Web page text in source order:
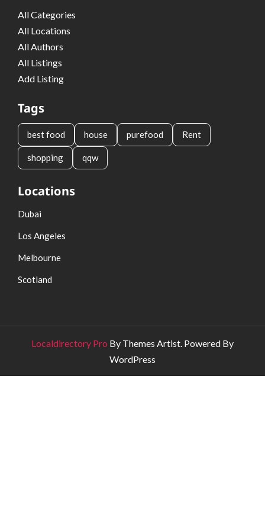
All Categories
All Locations
All Authors
All Listings
Add Listing
Tags
best food house purefood Rent
shopping qqw
Locations
Dubai
Los Angeles
Melbourne
Scotland
Localdirectory Pro By Themes Artist. Powered By
WordPress